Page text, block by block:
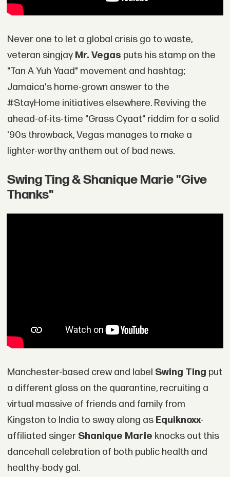
Never one to let a global crisis go to waste,
veteran singjay Mr. Vegas puts his stamp on the
"Tan A Yuh Yaad" movement and hashtag;
Jamaica's home-grown answer to the
#StayHome initiatives elsewhere. Reviving the
ahead-of-its-time "Grass Cyaat" riddim for a solid
'90s throwback, Vegas manages to make a
lighter-worthy anthem out of bad news.
Swing Ting & Shanique Marie "Give
Thanks"
Manchester-based crew and label Swing Ting put
a different gloss on the quarantine, recruiting a
virtual massive of friends and family from
Kingston to India to sway along as Equiknoxx-
affiliated singer Shanique Marie knocks out this
dancehall celebration of both public health and
healthy-body gal.